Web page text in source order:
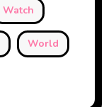
Watch
World